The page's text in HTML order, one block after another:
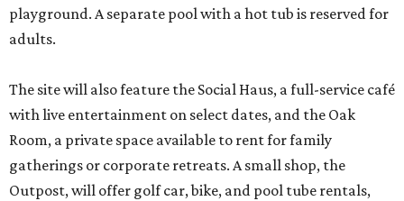
playground. A separate pool with a hot tub is reserved for
adults.
The site will also feature the Social Haus, a full-service café
with live entertainment on select dates, and the Oak
Room, a private space available to rent for family
gatherings or corporate retreats. A small shop, the
Outpost, will offer golf car, bike, and pool tube rentals,